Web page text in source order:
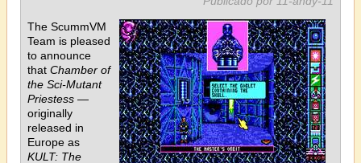
The ScummVM
Team is pleased
to announce
that Chamber of
the Sci-Mutant
Priestess —
originally
released in
Europe as
KULT: The